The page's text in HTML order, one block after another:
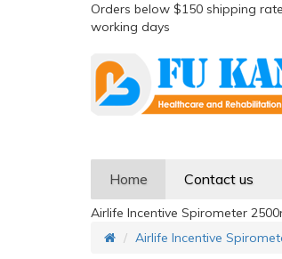
Orders below $150 shipping
working days
Home Contact us
Airlife Incentive Spirometer
Airlife Incentive